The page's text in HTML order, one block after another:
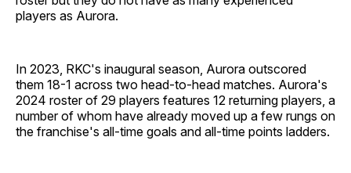
players as Aurora.
In 2023, RKC's inaugural season, Aurora outscored
them 18-1 across two head-to-head matches. Aurora's
2024 roster of 29 players features 12 returning players, a
number of whom have already moved up a few rungs on
the franchise's all-time goals and all-time points ladders.